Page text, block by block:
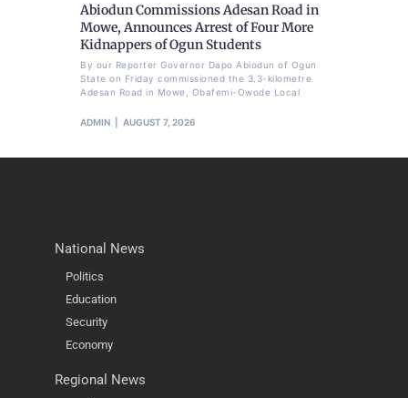
Abiodun Commissions Adesan Road in
Mowe, Announces Arrest of Four More
Kidnappers of Ogun Students
By our Reporter Governor Dapo Abiodun of Ogun
State on Friday commissioned the 3.3-kilometre
Adesan Road in Mowe, Obafemi-Owode Local
ADMIN AUGUST 7, 2026
National News
Politics
Education
Security
Economy
Regional News